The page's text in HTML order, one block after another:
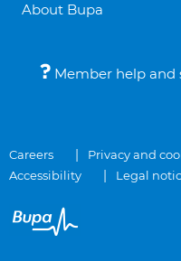
About Bupa
Member help and
Careers Privacy and
Accessibility
Legal